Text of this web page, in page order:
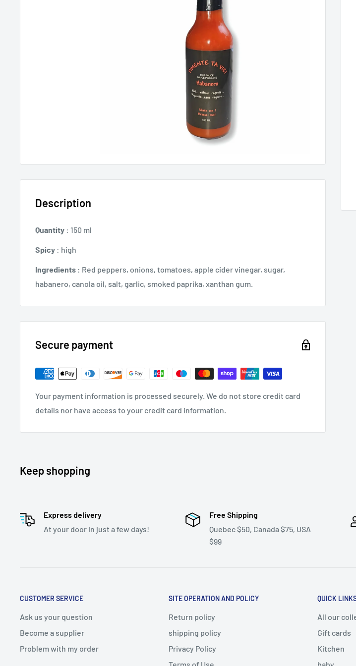
Description
Quantity : 150 ml
Spicy : high
Ingredients : Red peppers, onions, tomatoes, apple cider vinegar, sugar,
habanero, canola oil, salt, garlic, smoked paprika, xanthan gum.
Secure payment
Your payment information is processed securely. We do not store credit card
details nor have access to your credit card information.
Keep shopping
Express delivery
At your door in just a few days!
Free Shipping
Quebec $50, Canada $75, USA
$99
CUSTOMER SERVICE
Ask us your question
Become a supplier
Problem with my order
SITE OPERATION AND POLICY
Return policy
shipping policy
Privacy Policy
QUICK
All our
Gift cards
Kitchen